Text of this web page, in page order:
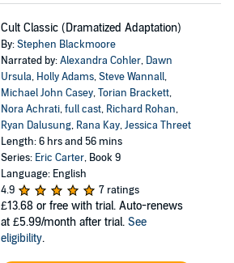
Cult Classic (Dramatized Adaptation)
By:Stephen Blackmoore
Narrated by:Alexandra Cohler, Dawn
Ursula, Holly Adams,Steve Wannall,
Michael John Casey,Torian Brackett,
Nora Achrati,full cast, Richard Rohan,
Ryan Dalusung, Rana Kay,Jessica Threet
Length: 6 hrs and 56 mins
Series: Eric Carter, Book 9
Language: English
4.9
7 ratings
£13.68 or free with trial. Auto-renews
at £5.99/month after trial. See
eligibility.